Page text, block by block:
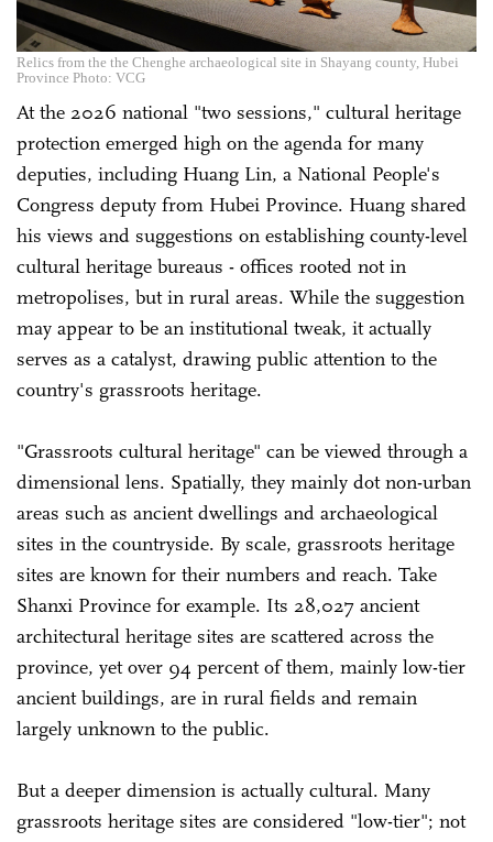
Relics from the the Chenghe archaeological site in Shayang county, Hubei
Province Photo: VCG
At the 2026 national "two sessions," cultural heritage
protection emerged high on the agenda for many
deputies, including Huang Lin, a National People's
Congress deputy from Hubei Province. Huang shared
his views and suggestions on establishing county-level
cultural heritage bureaus - offices rooted not in
metropolises, but in rural areas. While the suggestion
may appear to be an institutional tweak, it actually
serves as a catalyst, drawing public attention to the
country's grassroots heritage.
"Grassroots cultural heritage" can be viewed through a
dimensional lens. Spatially, they mainly dot non-urban
areas such as ancient dwellings and archaeological
sites in the countryside. By scale, grassroots heritage
sites are known for their numbers and reach. Take
Shanxi Province for example. Its 28,027 ancient
architectural heritage sites are scattered across the
province, yet over 94 percent of them, mainly low-tier
ancient buildings, are in rural fields and remain
largely unknown to the public.
But a deeper dimension is actually cultural. Many
grassroots heritage sites are considered "low-tier"; not